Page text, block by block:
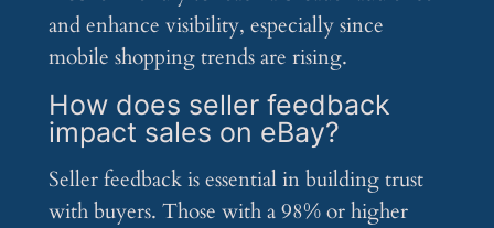
and enhance visibility, especially since
mobile shopping trends are rising.
How does seller feedback
impact sales on eBay?
Seller feedback is essential in building trust
with buyers. Those with a 98% or higher